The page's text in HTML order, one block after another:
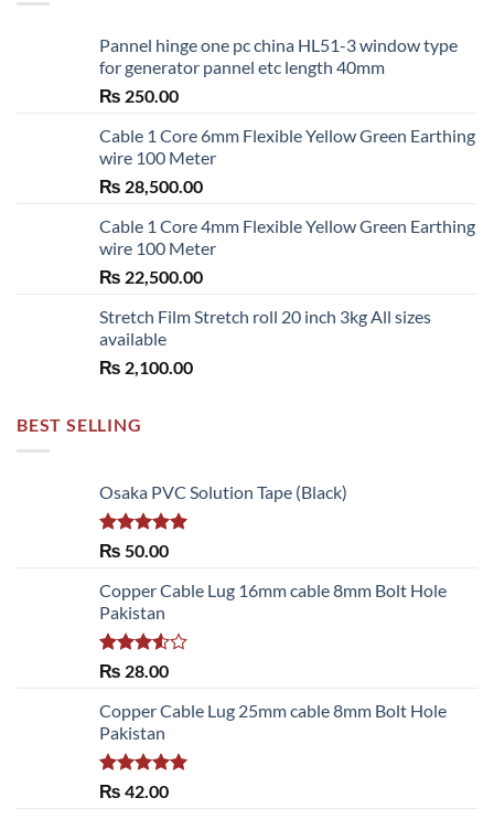
Pannel hinge one pc china HL51-3 window type
for generator pannel etc length 40mm
₨ 250.00
Cable 1 Core 6mm Flexible Yellow Green Earthing
wire 100 Meter
₨ 28,500.00
Cable 1 Core 4mm Flexible Yellow Green Earthing
wire 100 Meter
₨ 22,500.00
Stretch Film Stretch roll 20 inch 3kg All sizes
available
₨ 2,100.00
BEST SELLING
Osaka PVC Solution Tape (Black)
Rated 5.00
₨ 50.00
Copper Cable Lug 16mm cable 8mm Bolt Hole
Pakistan
Rated
of 5
₨ 28.00
Copper Cable Lug 25mm cable 8mm Bolt Hole
Pakistan
Rated 5.00
₨ 42.00